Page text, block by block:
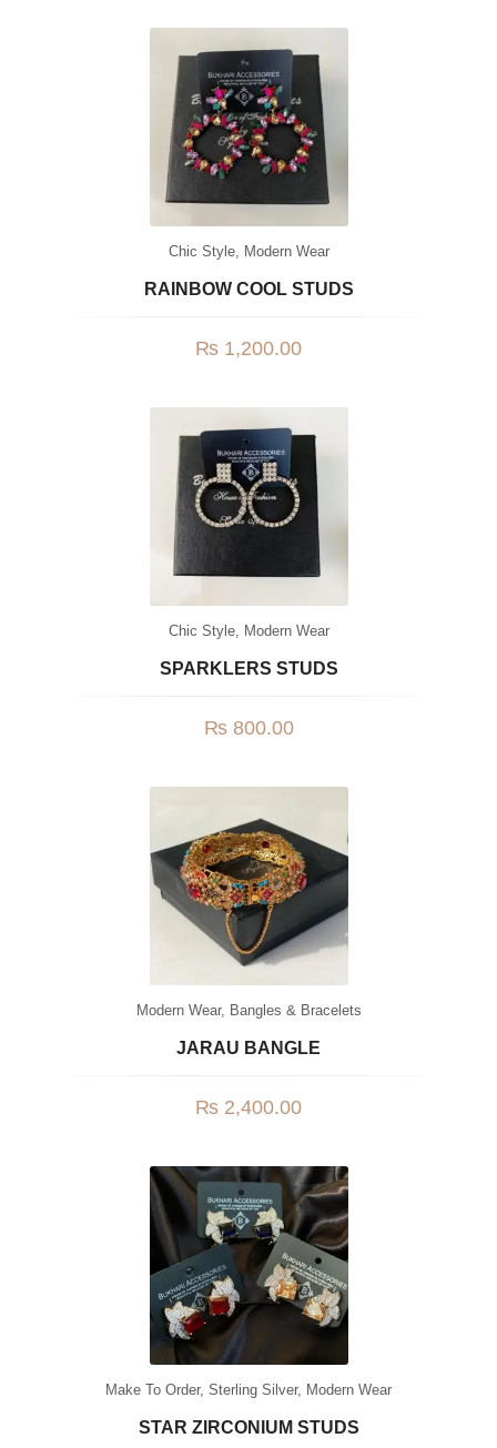
Chic Style, Modern Wear
RAINBOW COOL STUDS
₨ 1,200.00
Chic Style, Modern Wear
SPARKLERS STUDS
₨800.00
Modern Wear, Bangles & Bracelets
JARAU BANGLE
₨ 2,400.00
Make To Order, Sterling Silver, Modern Wear
STAR ZIRCONIUM STUDS